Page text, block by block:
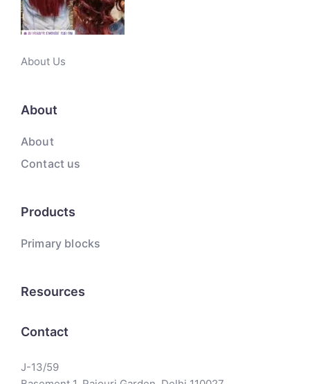
About Us
About
About
Contact us
Products
Primary blocks
Resources
Contact
J-13/59